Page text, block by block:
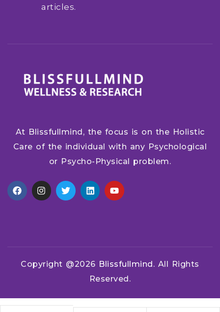
articles.
At Blissfullmind, the focus is on the Holistic
Care of the individual with any Psychological
or Psycho-Physical problem.
Copyright @2026 Blissfullmind. All Rights
Reserved.